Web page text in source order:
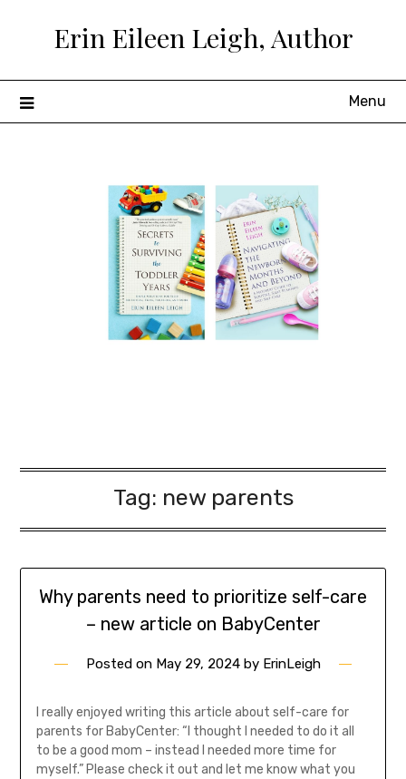
Erin Eileen Leigh, Author
Menu
Tag: new parents
Why parents need to prioritize self-care
– new article on BabyCenter
Posted on May 29, 2024by ErinLeigh
I really enjoyed writing this article about self-care for
parents for BabyCenter: “I thought I needed to do it all
to be a good mom – instead I needed more time for
myself.” Please check it out and let me know what you